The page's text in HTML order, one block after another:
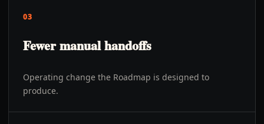
03
Fewer manual handoffs
Operating change the Roadmap is designed to
produce.